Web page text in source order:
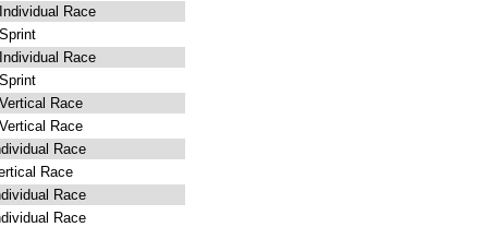
Race
Race
Race
Race
Race
Race
Race
Race